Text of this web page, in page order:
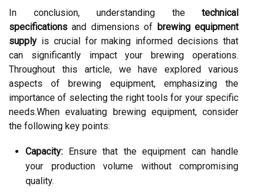
In conclusion, understanding the technical
specifications and dimensions of brewing equipment
supply is crucial for making informed decisions that
can significantly impact your brewing operations.
Throughout this article, we have explored various
aspects of brewing equipment, emphasizing the
importance of selecting the right tools for your specific
needs.When evaluating brewing equipment, consider
the following key points:
Capacity: Ensure that the equipment can handle
your production volume without compromising
quality.